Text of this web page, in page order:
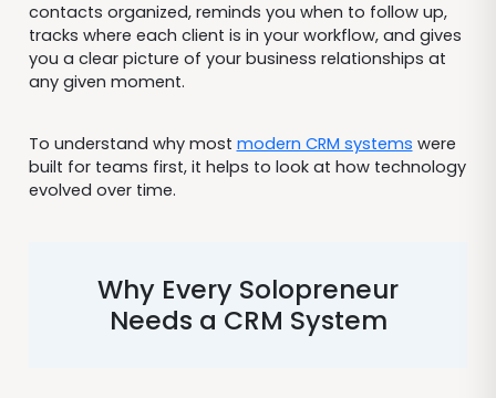
contacts organized, reminds you when to follow up,
tracks where each client is in your workflow, and gives
you a clear picture of your business relationships at
any given moment.
To understand why most modern CRM systems were
built for teams first, it helps to look at how technology
evolved over time.
Why Every Solopreneur
Needs a CRM System